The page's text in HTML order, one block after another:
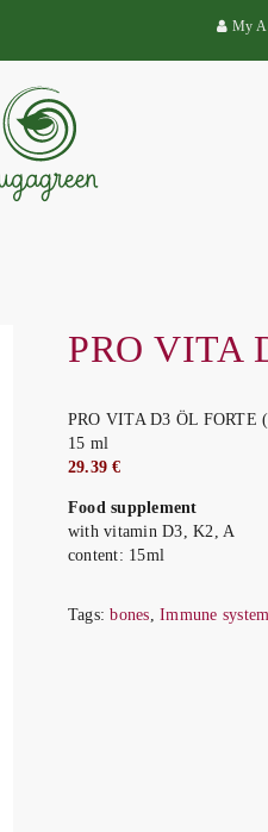
My
PRO VITA
PRO VITA D3 ÖL FORTE
15 ml
29.39 €
Food supplement
with vitamin D3, K2, A
content: 15ml
Tags:bones,Immune system